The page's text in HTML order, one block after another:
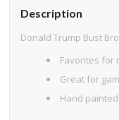
Description
Donald Trump Bust
Favorites for
Great for
Hand